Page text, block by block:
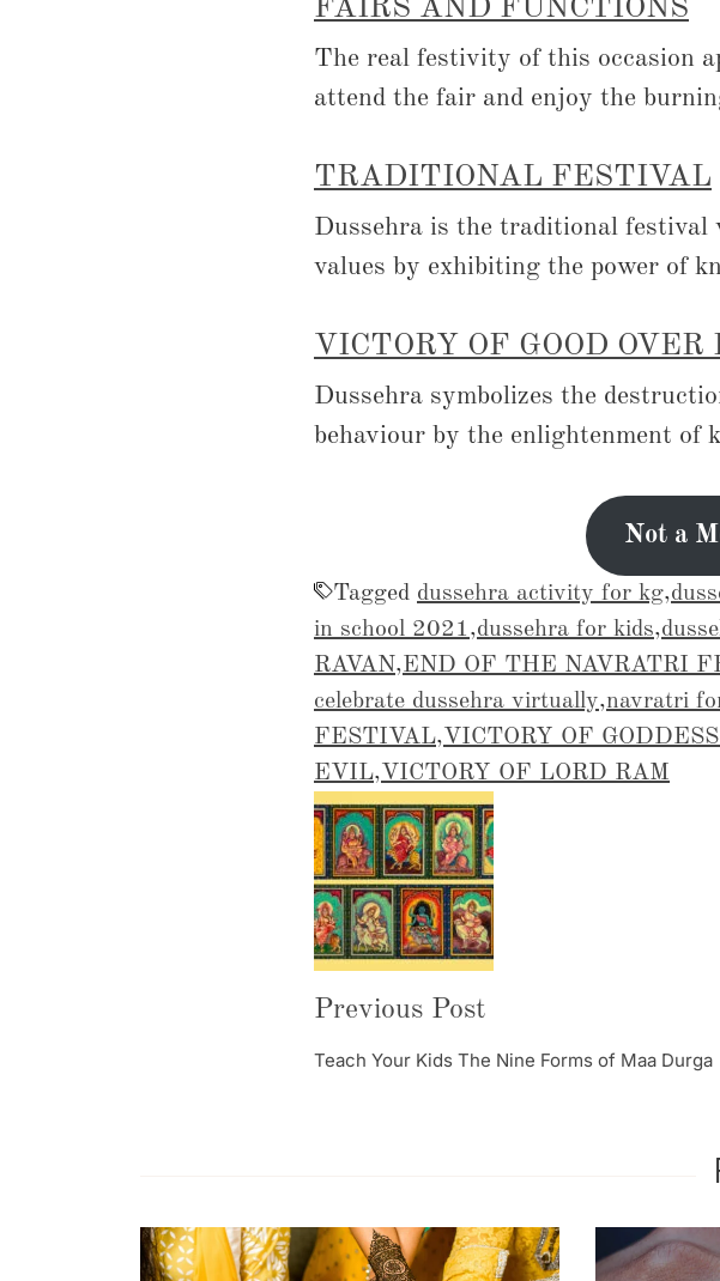
FAIRS AND FUNCTIONS
The real festivity of this occasion
attend the fair and enjoy the
TRADITIONAL FESTIVAL
Dussehra is the traditional festival
values by exhibiting the power of
VICTORY OF GOOD OVER
Dussehra symbolizes the
behaviour by the enlightenment of
Not a
Tagged dussehra activity for kg,
in school 2021,dussehra for kids,
RAVAN,END OF THE NAVRATRI
celebrate dussehra virtually,navratri
FESTIVAL, VICTORY OF
EVIL, VICTORY OF LORD RAM
Post
Navigation
Previous Post
Teach Your Kids The Nine Forms of Maa Durga